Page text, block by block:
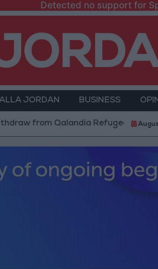
Detected no support for
JORDAN BUSINESS
Qalandia Refugee Camp and Kafr